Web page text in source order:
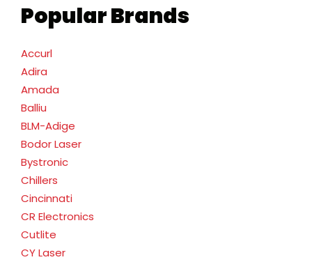
Popular Brands
Accurl
Adira
Amada
Balliu
BLM-Adige
Bodor Laser
Bystronic
Chillers
Cincinnati
CR Electronics
Cutlite
CY Laser